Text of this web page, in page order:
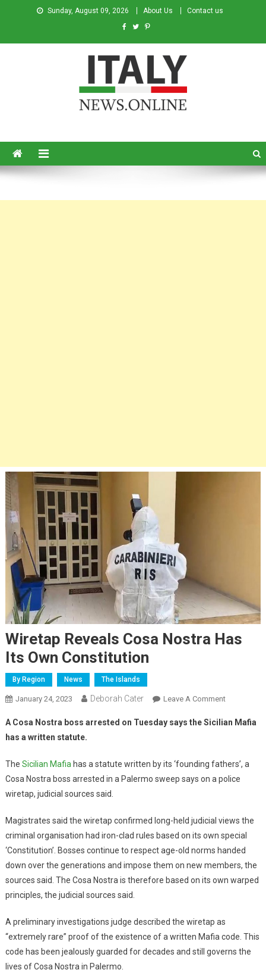
Sunday, August 09, 2026 About Us Contact us
Wiretap Reveals Cosa Nostra Has
Its Own Constitution
By Region News The Islands
January 24, 2023 Deborah Cater Leave A Comment
A Cosa Nostra boss arrested on Tuesday says the Sicilian Mafia
has a written statute.
The Sicilian Mafia has a statute written by its ‘founding fathers’, a
Cosa Nostra boss arrested in a Palermo sweep says on a police
wiretap, judicial sources said.
Magistrates said the wiretap confirmed long-held judicial views the
criminal organisation had iron-clad rules based on its own special
‘Constitution’. Bosses continue to respect age-old norms handed
down over the generations and impose them on new members, the
sources said. The Cosa Nostra is therefore based on its own warped
principles, the judicial sources said.
A preliminary investigations judge described the wiretap as
“extremely rare” proof of the existence of a written Mafia code. This
code has been jealously guarded for decades and still governs the
lives of Cosa Nostra in Palermo.